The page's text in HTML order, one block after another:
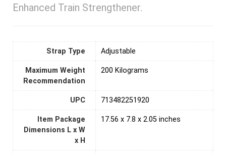
Enhanced Train Strengthener.
Strap Type Adjustable
Maximum Weight
Recommendation
‎200 Kilograms
UPC ‎713482251920
Item Package
Dimensions L x W
x H
‎17.56 x 7.8 x 2.05 inches